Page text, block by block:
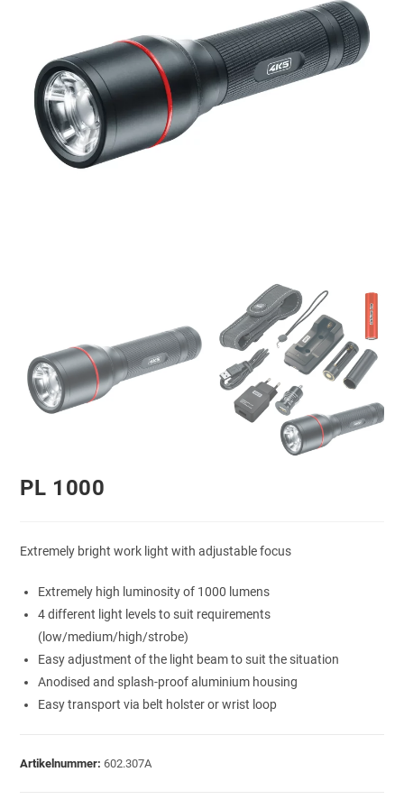
PL 1000
Extremely bright work light with adjustable focus
Extremely high luminosity of 1000 lumens
4 different light levels to suit requirements
(low/medium/high/strobe)
Easy adjustment of the light beam to suit the situation
Anodised and splash-proof aluminium housing
Easy transport via belt holster or wrist loop
Artikelnummer:602.307A